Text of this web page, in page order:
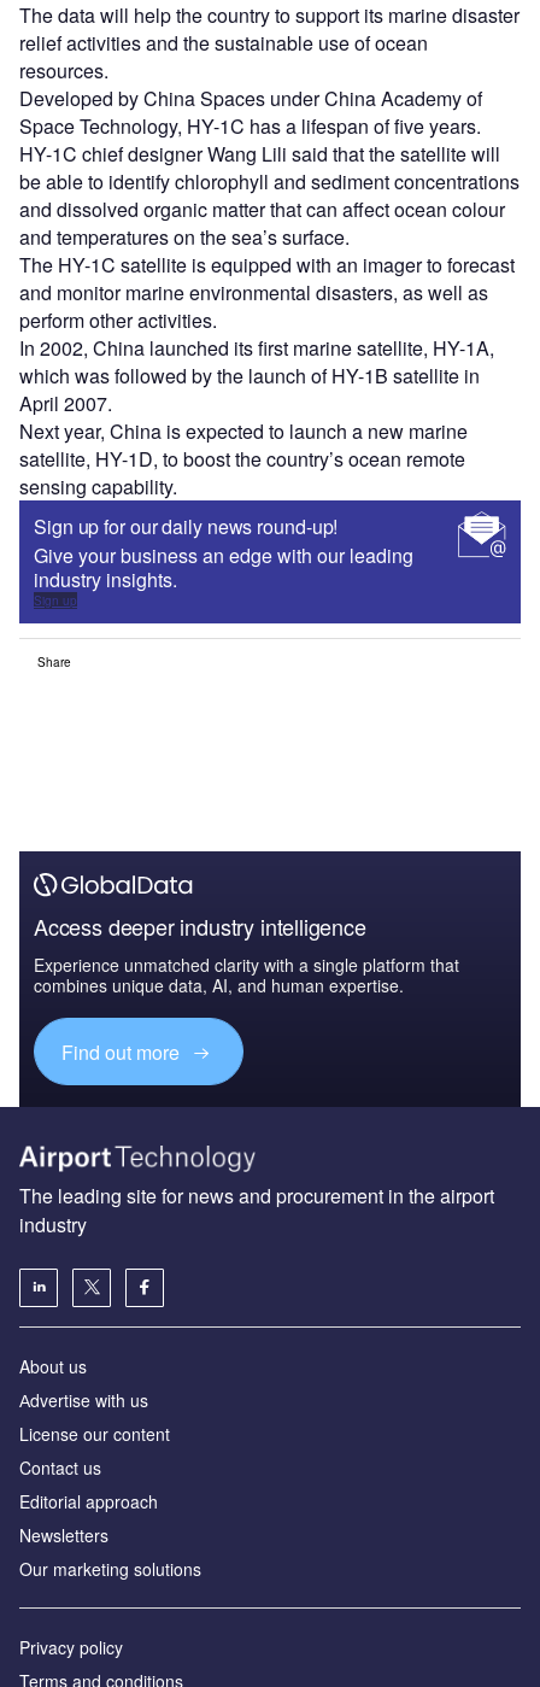
The data will help the country to support its marine disaster
relief activities and the sustainable use of ocean
resources.
Developed by China Spaces under China Academy of
Space Technology, HY-1C has a lifespan of five years.
HY-1C chief designer Wang Lili said that the satellite will
be able to identify chlorophyll and sediment concentrations
and dissolved organic matter that can affect ocean colour
and temperatures on the sea’s surface.
The HY-1C satellite is equipped with an imager to forecast
and monitor marine environmental disasters, as well as
perform other activities.
In 2002, China launched its first marine satellite, HY-1A,
which was followed by the launch of HY-1B satellite in
April 2007.
Next year, China is expected to launch a new marine
satellite, HY-1D, to boost the country’s ocean remote
sensing capability.
Sign up for our daily news round-up!
Give your business an edge with our leading
industry insights.
Sign up
Share
Access deeper industry intelligence
Experience unmatched clarity with a single platform that
combines unique data, AI, and human expertise.
Find out more
The leading site for news and procurement in the airport
industry
About us
Аdvertise with us
License our content
Contact us
Editorial approach
Newsletters
Our marketing solutions
Privacy policy
Terms and conditions